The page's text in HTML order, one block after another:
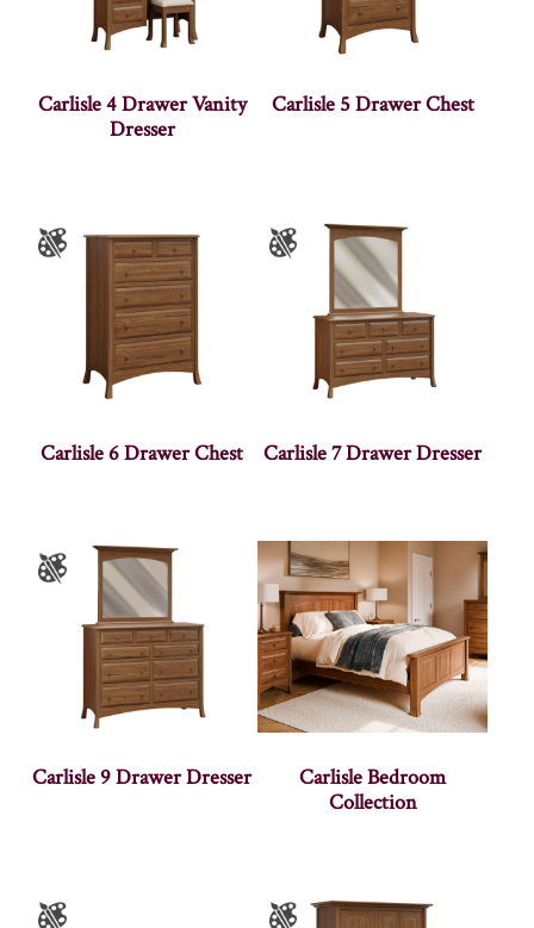
Carlisle 4 Drawer Vanity
Dresser
Carlisle 5 Drawer Chest
Carlisle 6 Drawer Chest Carlisle 7 Drawer Dresser
Carlisle 9 Drawer Dresser
Carlisle Bedroom
Collection